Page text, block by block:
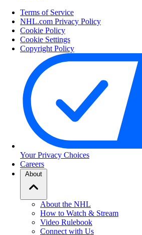
Terms of Service
NHL.com Privacy Policy
Cookie Policy
Cookie Settings
Copyright Policy
Your Privacy Choices
Careers
About
About the NHL
How to Watch & Stream
Video Rulebook
Connect with Us